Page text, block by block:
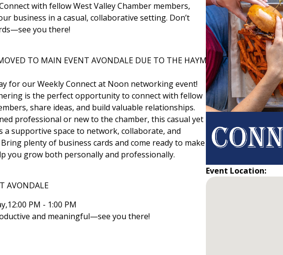
with fellow West Valley Chamber members,
business in a casual, collaborative setting. Don’t
you there!
TO MAIN EVENT AVONDALE DUE TO THE HAYMAKER BEING
for our Weekly Connect at Noon networking event!
is the perfect opportunity to connect with fellow
share ideas, and build valuable relationships.
professional or new to the chamber, this casual yet
a supportive space to network, collaborate, and
plenty of business cards and come ready to make
you grow both personally and professionally.
AVONDALE
PM - 1:00 PM
and meaningful—see you there!
Event Location: